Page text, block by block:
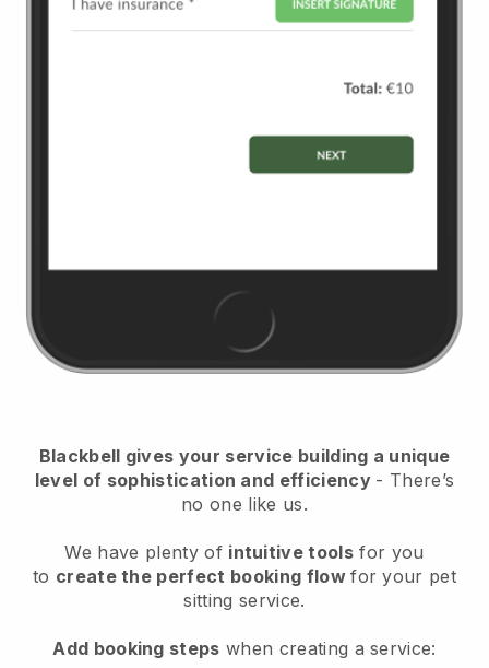
Blackbell gives your service building a unique
level of sophistication and efficiency - There’s
no one like us.
We have plenty of intuitive tools for you
to create the perfect booking flowfor your pet
sitting service.
Add booking steps when creating a service: